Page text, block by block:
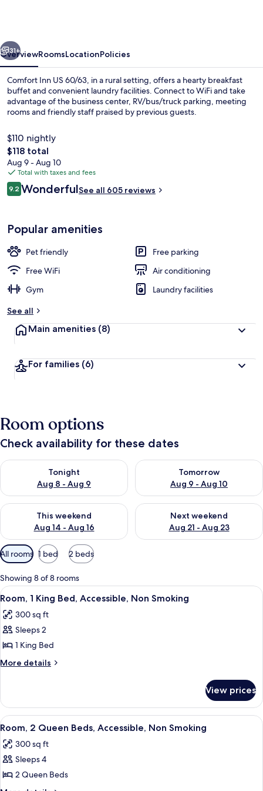
60
and
US
63
31+
OverviewRoomsLocationPolicies
Comfort Inn US 60/63, in a rural setting, offers a hearty breakfast
buffet and convenient laundry facilities. Connect to WiFi and take
advantage of the business center, RV/bus/truck parking, meeting
rooms and friendly staff praised by previous guests.
$110 nightly
The
total
price
is
$118
$118 total
Aug 9 - Aug 10
Total with taxes and fees
Reviews
9.29.2 out of 10
WonderfulSee all 605 reviews
Popular amenities
Pet friendly
Free parking
Free WiFi
Air conditioning
Gym
Laundry facilities
See all
Main amenities (8)
For families (6)
Room options
Check availability for these dates
Tonight
Aug 8 - Aug 9
Check availability for tonight Aug 8 - Aug 9
Tomorrow
Aug 9 - Aug 10
Check availability for
This weekend
Aug 14 - Aug 16
Check availability for this weekend Aug 14 - Aug 16
Next weekend
Aug 21 - Aug 23
Check availability for next
Available
filters
for
rooms
All rooms 1 bed 2 beds
Showing 8 of 8 rooms
View
all
photos
for
Room,
1
Accessible,
Non
Smoking
A hotel room with a bed, a chair, a
4
Room, 1 King Bed, Accessible, Non Smoking
300 sq ft
Sleeps 2
1 King Bed
More details
More
1
King
Bed,
Non
Smoking
View prices
View
all
photos
for
Room,
A hotel room with a large bed, a desk,
3
Room, 2 Queen Beds, Accessible, Non Smoking
300 sq ft
Sleeps 4
2 Queen Beds